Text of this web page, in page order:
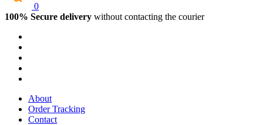
0
100% Secure delivery without contacting the courier
About
Order Tracking
Contact